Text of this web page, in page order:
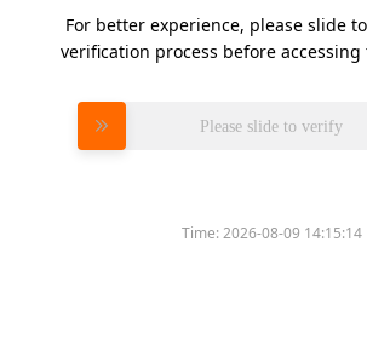
For better experience, please slide
verification process before
Please slide to verify
Time:2026-08-09 14:15:14